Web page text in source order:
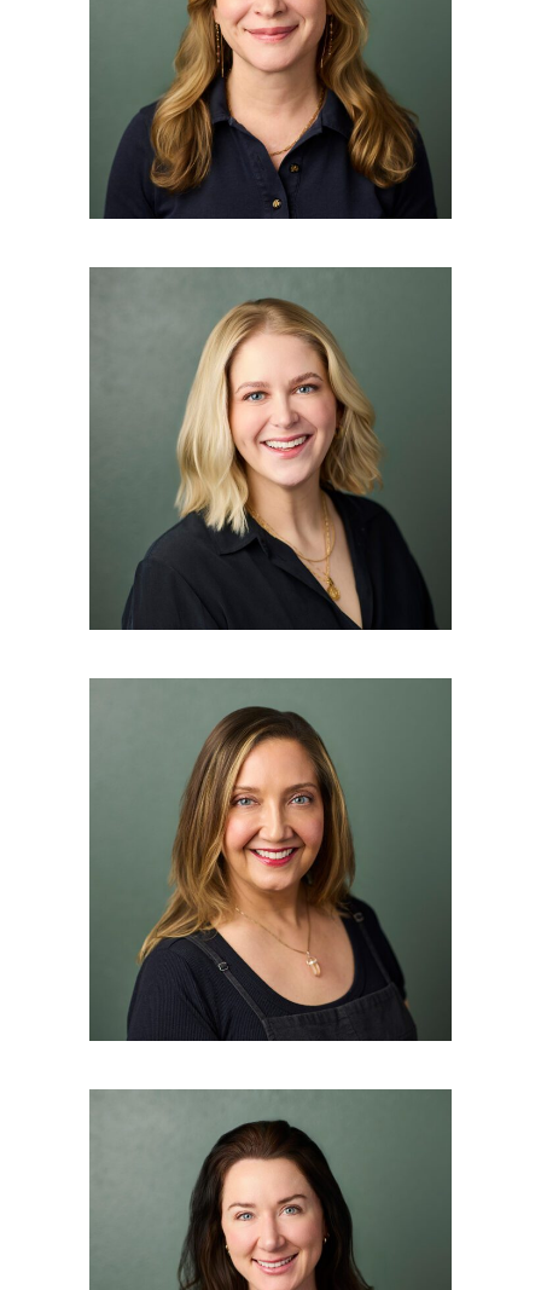
ANYA STEWART
Esthetician
BETH O’BRIEN
Master Esthetician
AUDRA ANDREWS
Master Esthetician and East
Asian Medicine Practitioner
ERIN BALLARD
Nurse Practitioner in Aesthetic